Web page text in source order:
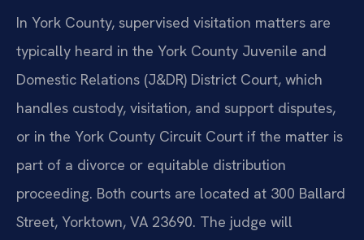
In York County, supervised visitation matters are
typically heard in the York County Juvenile and
Domestic Relations (J&DR) District Court, which
handles custody, visitation, and support disputes,
or in the York County Circuit Court if the matter is
part of a divorce or equitable distribution
proceeding. Both courts are located at 300 Ballard
Street, Yorktown, VA 23690. The judge will